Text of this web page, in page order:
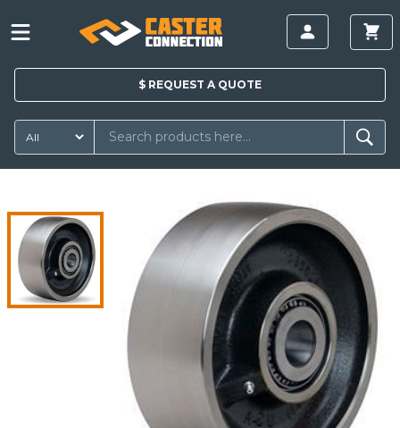
$ REQUEST A QUOTE